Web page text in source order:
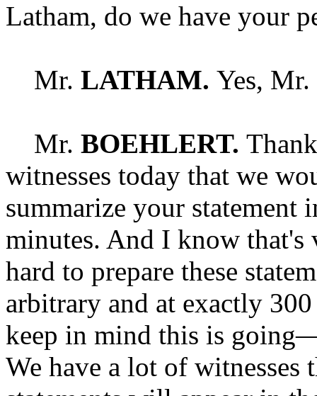
Latham, do we have your
Mr. LATHAM. Yes,
Mr. BOEHLERT.
witnesses today that we
summarize your statement
minutes. And I know
hard to prepare these
arbitrary and at exactly
keep in mind this is
We have a lot of